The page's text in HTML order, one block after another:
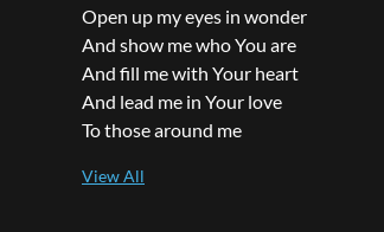
Open up my eyes in wonder
And show me who You are
And fill me with Your heart
And lead me in Your love
To those around me